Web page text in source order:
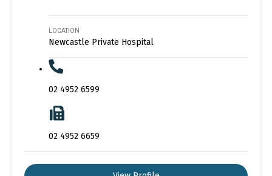
LOCATION
Newcastle Private Hospital
02 4952 6599
02 4952 6659